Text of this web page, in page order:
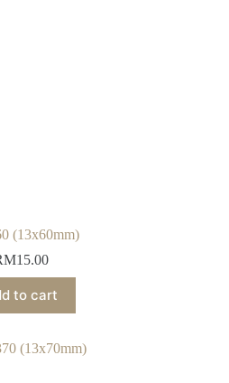
(13x60mm)
15.00
to cart